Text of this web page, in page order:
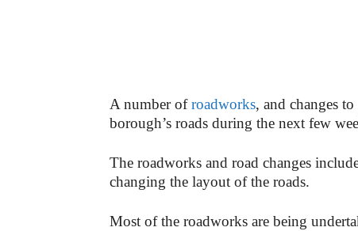
A number ofroadworks, and changes
borough’s roads during the next few
The roadworks and road changes
changing the layout of the roads.
Most of the roadworks are being